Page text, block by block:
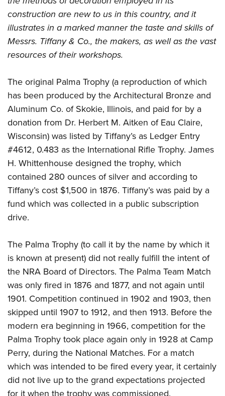
construction are new to us in this country, and it
illustrates in a marked manner the taste and skills of
Messrs. Tiffany & Co., the makers, as well as the vast
resources of their workshops.
The original Palma Trophy (a reproduction of which
has been produced by the Architectural Bronze and
Aluminum Co. of Skokie, Illinois, and paid for by a
donation from Dr. Herbert M. Aitken of Eau Claire,
Wisconsin) was listed by Tiffany’s as Ledger Entry
#4612, 0.483 as the International Rifle Trophy. James
H. Whittenhouse designed the trophy, which
contained 280 ounces of silver and according to
Tiffany’s cost $1,500 in 1876. Tiffany’s was paid by a
fund which was collected in a public subscription
drive.
The Palma Trophy (to call it by the name by which it
is known at present) did not really fulfill the intent of
the NRA Board of Directors. The Palma Team Match
was only fired in 1876 and 1877, and not again until
1901. Competition continued in 1902 and 1903, then
skipped until 1907 to 1912, and then 1913. Before the
modern era beginning in 1966, competition for the
Palma Trophy took place again only in 1928 at Camp
Perry, during the National Matches. For a match
which was intended to be fired every year, it certainly
did not live up to the grand expectations projected